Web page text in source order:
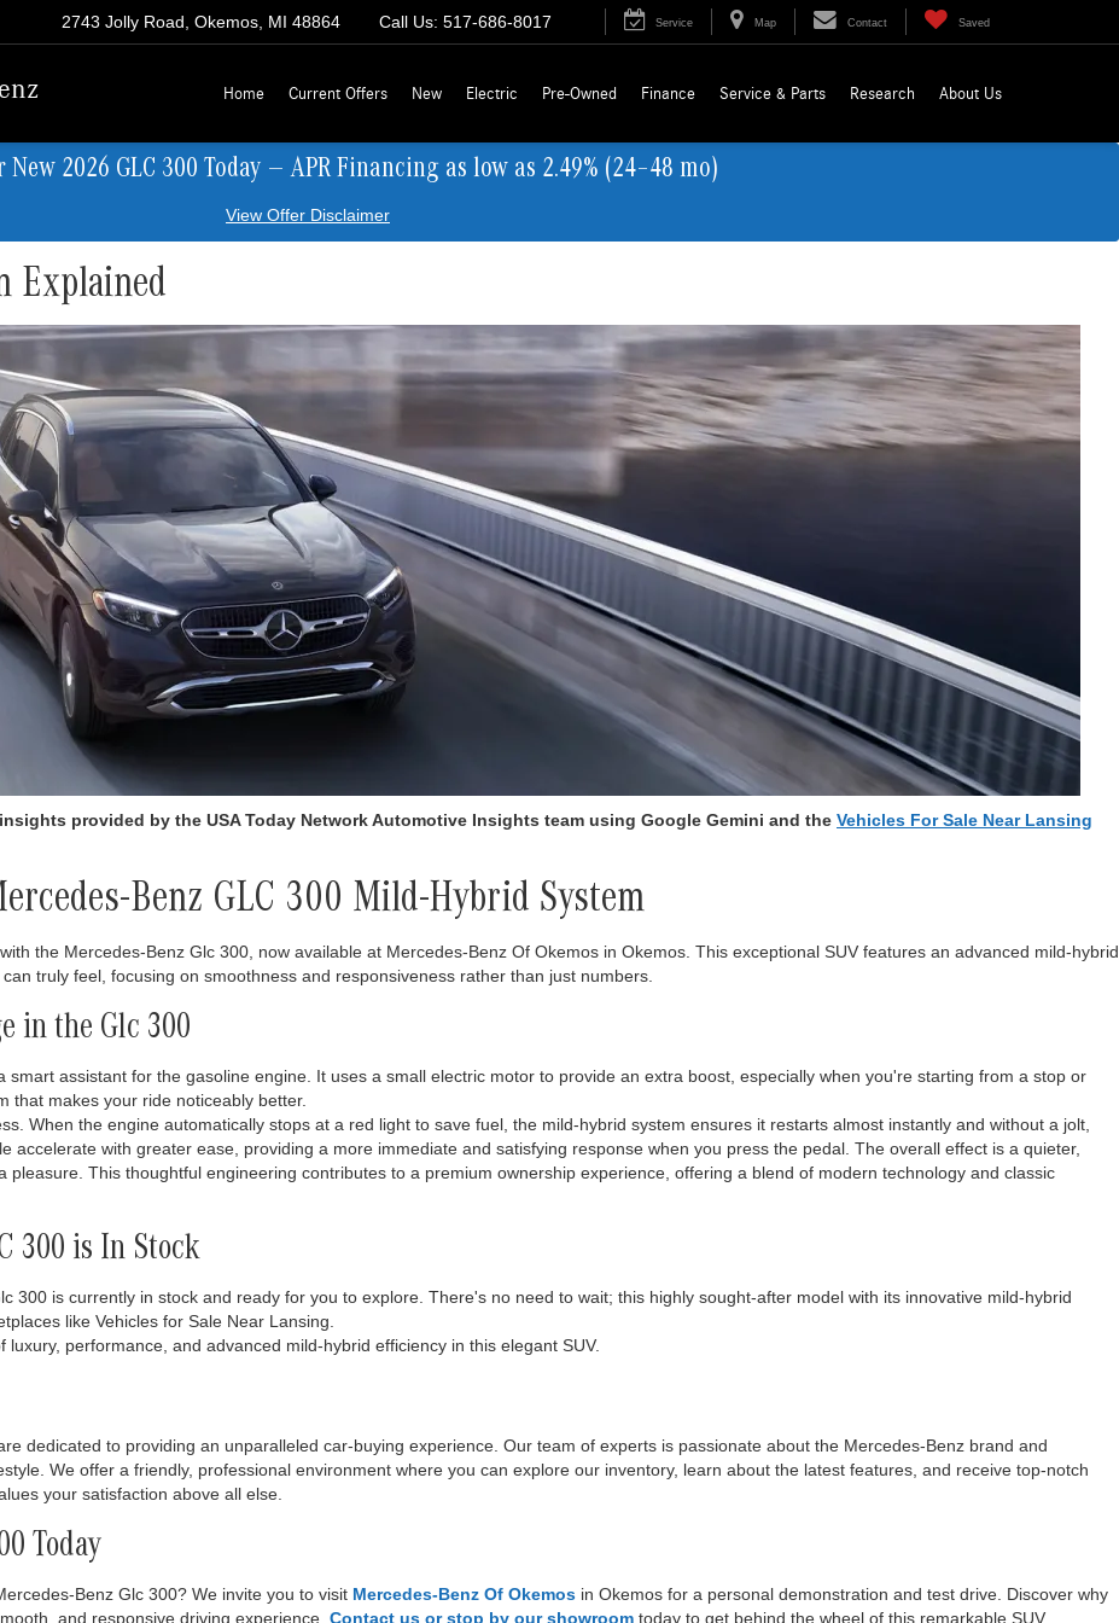
2743 Jolly Road, Okemos, MI 48864 Call Us: 517-686-8017 Service Map Contact Saved
Home Current Offers New Electric Pre-Owned Finance Service & Parts Research About Us
2026 GLC 300 Today — APR Financing as low as 2.49% (24–48 mo)
View Offer Disclaimer
Explained
provided by the USA Today Network Automotive Insights team using Google Gemini and the Vehicles For Sale Near Lansing
Benz GLC 300 Mild-Hybrid System
the Mercedes-Benz Glc 300, now available at Mercedes-Benz Of Okemos in Okemos. This exceptional SUV features an advanced mild-hybrid
truly feel, focusing on smoothness and responsiveness rather than just numbers.
in the Glc 300
assistant for the gasoline engine. It uses a small electric motor to provide an extra boost, especially when you're starting from a stop or
that makes your ride noticeably better.
When the engine automatically stops at a red light to save fuel, the mild-hybrid system ensures it restarts almost instantly and without a jolt,
accelerate with greater ease, providing a more immediate and satisfying response when you press the pedal. The overall effect is a quieter,
This thoughtful engineering contributes to a premium ownership experience, offering a blend of modern technology and classic
300 is In Stock
300 is currently in stock and ready for you to explore. There's no need to wait; this highly sought-after model with its innovative mild-hybrid
like Vehicles for Sale Near Lansing.
luxury, performance, and advanced mild-hybrid efficiency in this elegant SUV.
dedicated to providing an unparalleled car-buying experience. Our team of experts is passionate about the Mercedes-Benz brand and
We offer a friendly, professional environment where you can explore our inventory, learn about the latest features, and receive top-notch
your satisfaction above all else.
Today
Benz Glc 300? We invite you to visit Mercedes-Benz Of Okemos in Okemos for a personal demonstration and test drive. Discover why
and responsive driving experience. Contact us or stop by our showroom today to get behind the wheel of this remarkable SUV.